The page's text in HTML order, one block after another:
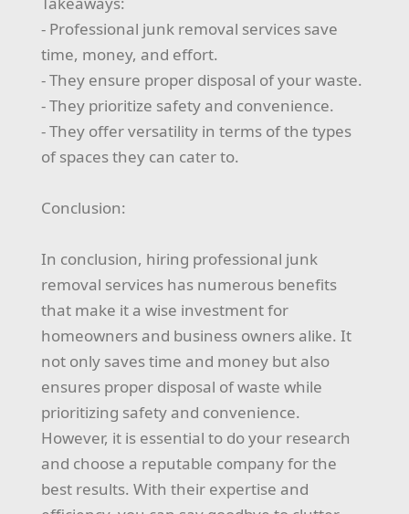
- Professional junk removal services save
time, money, and effort.
- They ensure proper disposal of your waste.
- They prioritize safety and convenience.
- They offer versatility in terms of the types
of spaces they can cater to.
Conclusion:
In conclusion, hiring professional junk
removal services has numerous benefits
that make it a wise investment for
homeowners and business owners alike. It
not only saves time and money but also
ensures proper disposal of waste while
prioritizing safety and convenience.
However, it is essential to do your research
and choose a reputable company for the
best results. With their expertise and